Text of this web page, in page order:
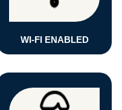
WI-FI ENABLED